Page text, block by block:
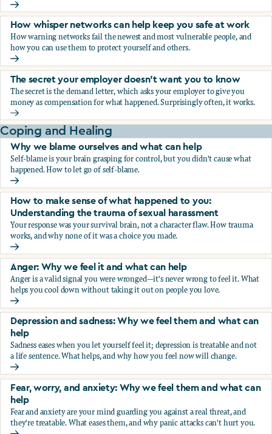
How to get paid time off because you’re being sexually
How whisper networks can help keep you safe at work
How warning networks fail the newest and most vulnerable people, and
how you can use them to protect yourself and others.
How whisper networks can help keep you safe at work
The secret your employer doesn't want you to know
The secret is the demand letter, which asks your employer to give you
money as compensation for what happened. Surprisingly often, it works.
The secret your employer doesn't want you to know
Coping and Healing
Why we blame ourselves and what can help
Self-blame is your brain grasping for control, but you didn't cause what
happened. How to let go of self-blame.
Why we blame ourselves and what can help
How to make sense of what happened to you:
Understanding the trauma of sexual harassment
Your response was your survival brain, not a character flaw. How trauma
works, and why none of it was a choice you made.
How to make sense of what happened to you:
Anger: Why we feel it and what can help
Anger is a valid signal you were wronged—it's never wrong to feel it. What
helps you cool down without taking it out on people you love.
Anger: Why we feel it and what can help
Depression and sadness: Why we feel them and what can
help
Sadness eases when you let yourself feel it; depression is treatable and not
a life sentence. What helps, and why how you feel now will change.
Depression and sadness: Why we feel them and what can
Fear, worry, and anxiety: Why we feel them and what can
help
Fear and anxiety are your mind guarding you against a real threat, and
they're treatable. What eases them, and why panic attacks can't hurt you.